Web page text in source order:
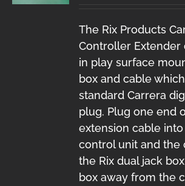
The Rix Products
Controller Extender
in play surface
box and cable
standard Carrera
plug. Plug one end
extension cable
control unit and the
the Rix dual jack
box away from the